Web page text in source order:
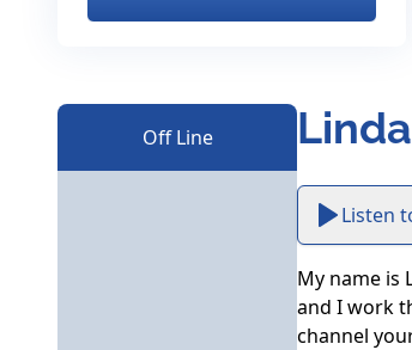
Off Line
Listen
My name is
and I work
channel